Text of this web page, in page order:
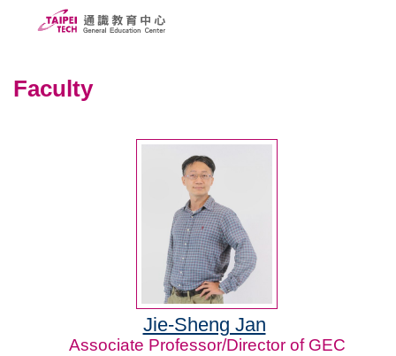
main
content
CURRICULUMS
SCHOLARSHIPS
COURSE SYSTEM
FORMS
Taipei Tech
中文
Faculty
Jie-Sheng Jan
Associate Professor/Director of GEC